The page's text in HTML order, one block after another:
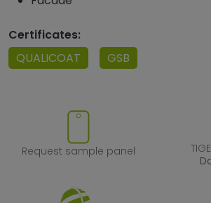
Certificates:
QUALICOAT
GSB
Request sample panel
Request sample panel